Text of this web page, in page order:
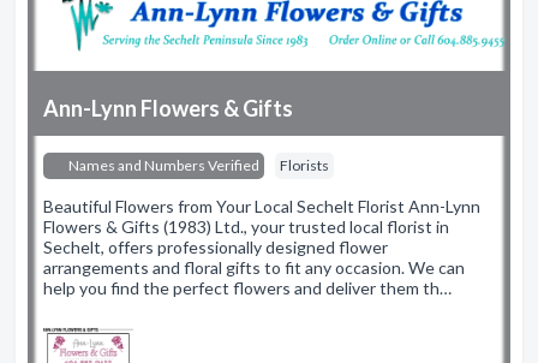
Ann-Lynn Flowers & Gifts
Names and Numbers Verified Florists
Beautiful Flowers from Your Local Sechelt Florist Ann-Lynn
Flowers & Gifts (1983) Ltd., your trusted local florist in
Sechelt, offers professionally designed flower
arrangements and floral gifts to fit any occasion. We can
help you find the perfect flowers and deliver them th…